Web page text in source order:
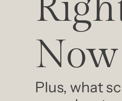
Now
Plus, what